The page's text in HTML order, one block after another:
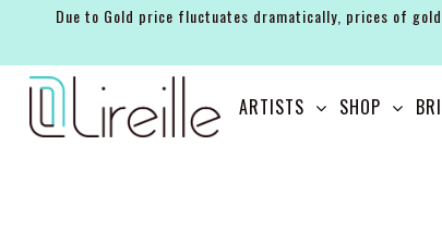
Due to Gold price fluctuates dramatically, prices of
ARTISTS SHOP